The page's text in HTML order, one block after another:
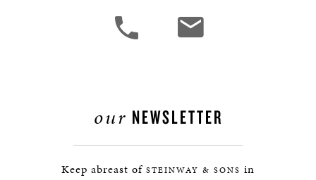
our NEWSLETTER
Keep abreast of STEINWAY & SONS in